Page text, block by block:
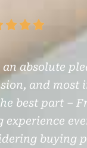
absolute
and
best part –
buying